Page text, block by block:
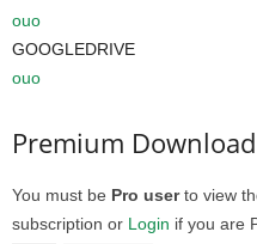
ouo
GOOGLEDRIVE
ouo
Premium
You must be Pro userto view
subscription or Login if you are